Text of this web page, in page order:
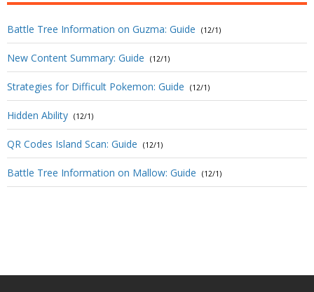
Battle Tree Information on Guzma: Guide (12/1)
New Content Summary: Guide (12/1)
Strategies for Difficult Pokemon: Guide (12/1)
Hidden Ability (12/1)
QR Codes Island Scan: Guide (12/1)
Battle Tree Information on Mallow: Guide (12/1)